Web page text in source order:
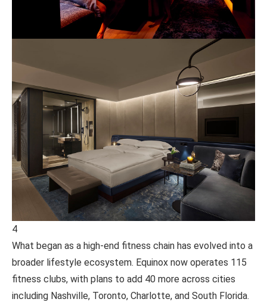
4
What began as a high-end fitness chain has evolved into a
broader lifestyle ecosystem. Equinox now operates 115
fitness clubs, with plans to add 40 more across cities
including Nashville, Toronto, Charlotte, and South Florida.